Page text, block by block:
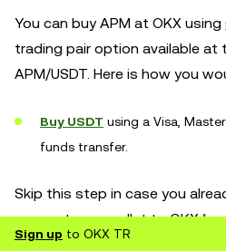
You can buy APM at OKX using
trading pair option available at
APM/USDT. Here is how you
Buy USDT using a Visa,
funds transfer.
Skip this step in case you
connect your wallet to OKX
Sign up to OKX TR